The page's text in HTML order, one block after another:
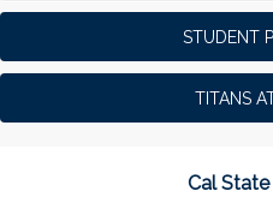
STUDENT
TITANS
Cal